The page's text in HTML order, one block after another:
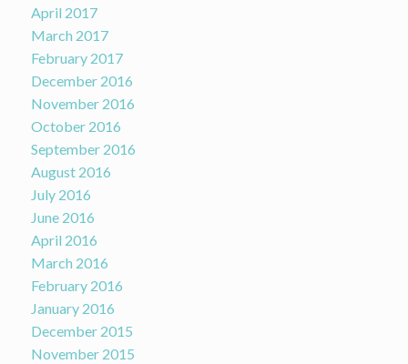
April 2017
March 2017
February 2017
December 2016
November 2016
October 2016
September 2016
August 2016
July 2016
June 2016
April 2016
March 2016
February 2016
January 2016
December 2015
November 2015